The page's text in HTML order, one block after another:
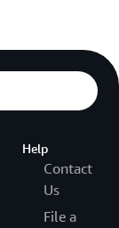
Help
Contact
Us
File a